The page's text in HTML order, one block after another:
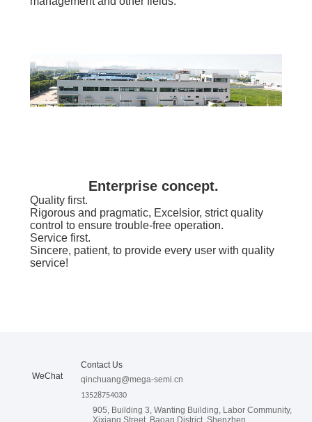
Enterprise concept.
Quality first.
Rigorous and pragmatic, Excelsior, strict quality
control to ensure trouble-free operation.
Service first.
Sincere, patient, to provide every user with quality
service!
do not give up easily, and move forward
consistently in a determined direction.
WeChat
Contact Us
qinchuang@mega-semi.cn
13528754030
905, Building 3, Wanting Building, Labor Community,
Xixiang Street, Baoan District, Shenzhen